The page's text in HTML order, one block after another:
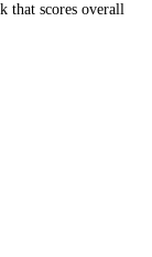
that scores overall